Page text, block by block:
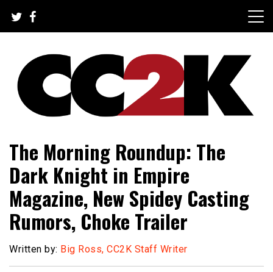
content
CC2K
The Morning Roundup: The
Dark Knight in Empire
Magazine, New Spidey Casting
Rumors, Choke Trailer
Written by: Big Ross, CC2K Staff Writer